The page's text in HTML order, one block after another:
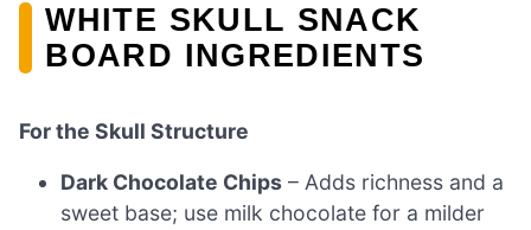
WHITE SKULL SNACK
BOARD INGREDIENTS
For the Skull Structure
Dark Chocolate Chips – Adds richness and a
sweet base; use milk chocolate for a milder